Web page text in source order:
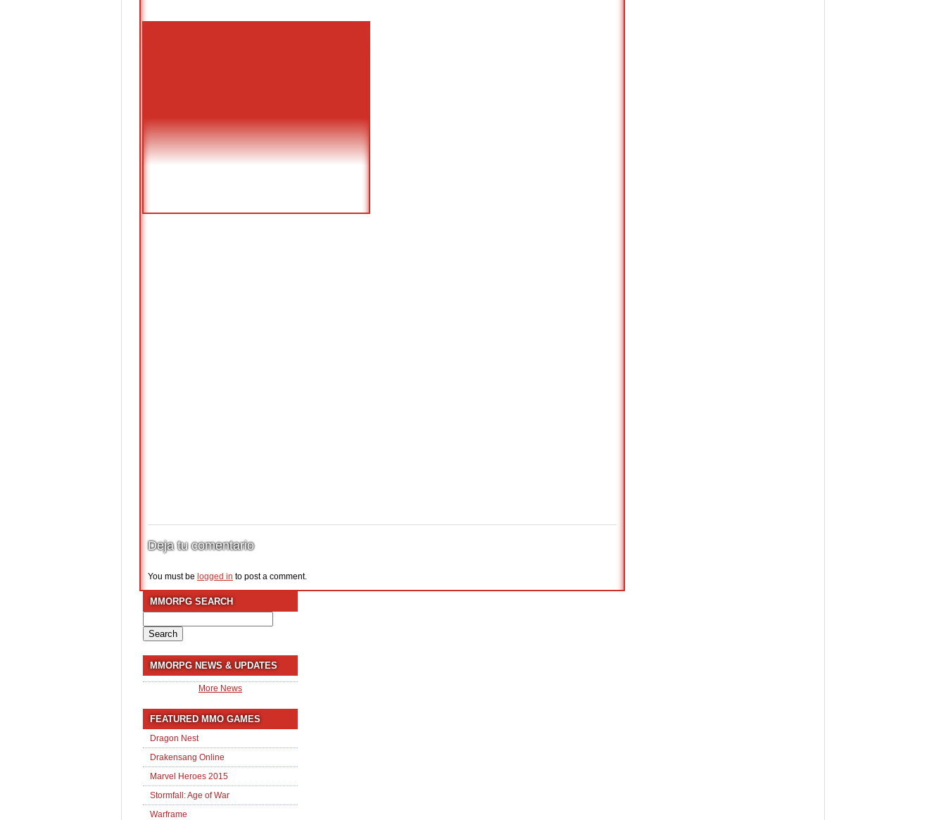
Deja tu comentario
You must be logged in to post a comment.
MMORPG SEARCH
for:
MMORPG NEWS & UPDATES
More News
FEATURED MMO GAMES
Dragon Nest
Drakensang Online
Marvel Heroes 2015
Stormfall: Age of War
Warframe